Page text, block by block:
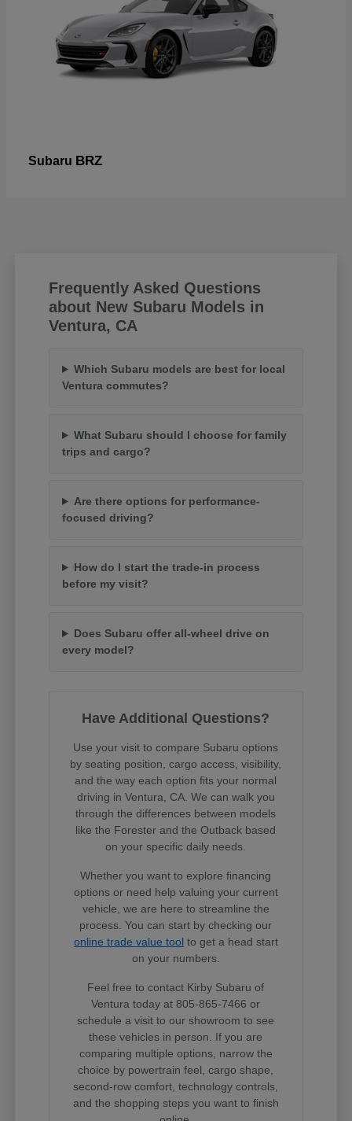
Subaru BRZ
Frequently Asked Questions
about New Subaru Models in
Ventura, CA
Which Subaru models are best for local
Ventura commutes?
What Subaru should I choose for family
trips and cargo?
Are there options for performance-
focused driving?
How do I start the trade-in process
before my visit?
Does Subaru offer all-wheel drive on
every model?
Have Additional Questions?
Use your visit to compare Subaru options
by seating position, cargo access, visibility,
and the way each option fits your normal
driving in Ventura, CA. We can walk you
through the differences between models
like the Forester and the Outback based
on your specific daily needs.
Whether you want to explore financing
options or need help valuing your current
vehicle, we are here to streamline the
process. You can start by checking our
online trade value tool to get a head start
on your numbers.
Feel free to contact Kirby Subaru of
Ventura today at 805-865-7466 or
schedule a visit to our showroom to see
these vehicles in person. If you are
comparing multiple options, narrow the
choice by powertrain feel, cargo shape,
second-row comfort, technology controls,
and the shopping steps you want to finish